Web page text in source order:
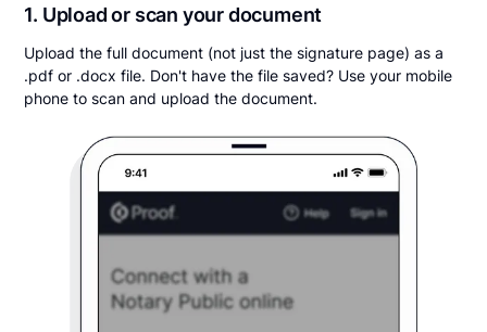
1. Upload or scan your document
Upload the full document (not just the signature page) as a
.pdf or .docx file. Don't have the file saved? Use your mobile
phone to scan and upload the document.